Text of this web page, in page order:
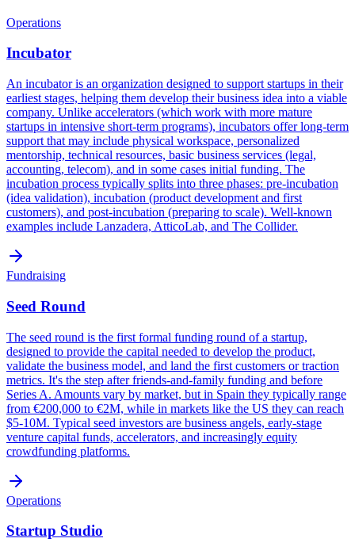
Operations
Incubator
An incubator is an organization designed to support startups in their
earliest stages, helping them develop their business idea into a viable
company. Unlike accelerators (which work with more mature
startups in intensive short-term programs), incubators offer long-term
support that may include physical workspace, personalized
mentorship, technical resources, basic business services (legal,
accounting, telecom), and in some cases initial funding. The
incubation process typically splits into three phases: pre-incubation
(idea validation), incubation (product development and first
customers), and post-incubation (preparing to scale). Well-known
examples include Lanzadera, AtticoLab, and The Collider.
Fundraising
Seed Round
The seed round is the first formal funding round of a startup,
designed to provide the capital needed to develop the product,
validate the business model, and land the first customers or traction
metrics. It's the step after friends-and-family funding and before
Series A. Amounts vary by market, but in Spain they typically range
from €200,000 to €2M, while in markets like the US they can reach
$5-10M. Typical seed investors are business angels, early-stage
venture capital funds, accelerators, and increasingly equity
crowdfunding platforms.
Operations
Startup Studio